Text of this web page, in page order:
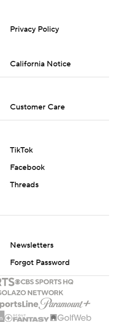
Privacy Policy
California Notice
Customer Care
TikTok
Facebook
Threads
Newsletters
Forgot Password